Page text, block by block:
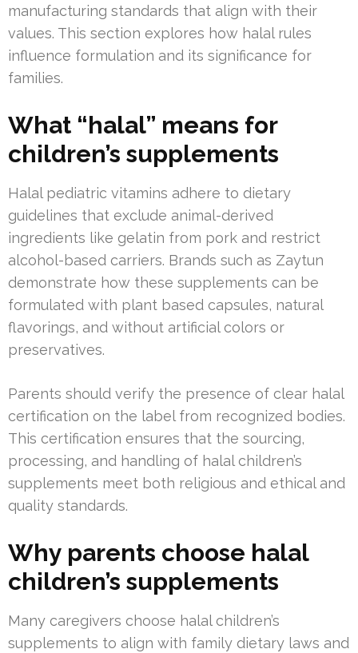
manufacturing standards that align with their
values. This section explores how halal rules
influence formulation and its significance for
families.
What “halal” means for
children’s supplements
Halal pediatric vitamins adhere to dietary
guidelines that exclude animal-derived
ingredients like gelatin from pork and restrict
alcohol-based carriers. Brands such as Zaytun
demonstrate how these supplements can be
formulated with plant based capsules, natural
flavorings, and without artificial colors or
preservatives.
Parents should verify the presence of clear halal
certification on the label from recognized bodies.
This certification ensures that the sourcing,
processing, and handling of halal children’s
supplements meet both religious and ethical and
quality standards.
Why parents choose halal
children’s supplements
Many caregivers choose halal children’s
supplements to align with family dietary laws and